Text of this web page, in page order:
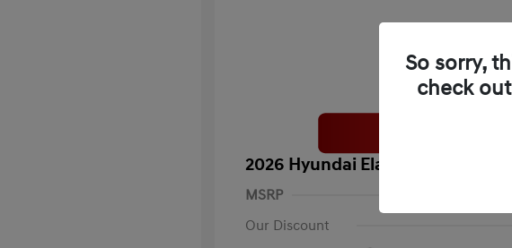
2026 Hyundai Elantra SEL Sport
MSRP
Our Discount
So sorry,
check